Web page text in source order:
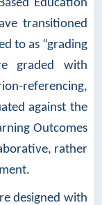
Education
transitioned
to as “grading
graded with
referencing,
against the
Outcomes
rather
designed with